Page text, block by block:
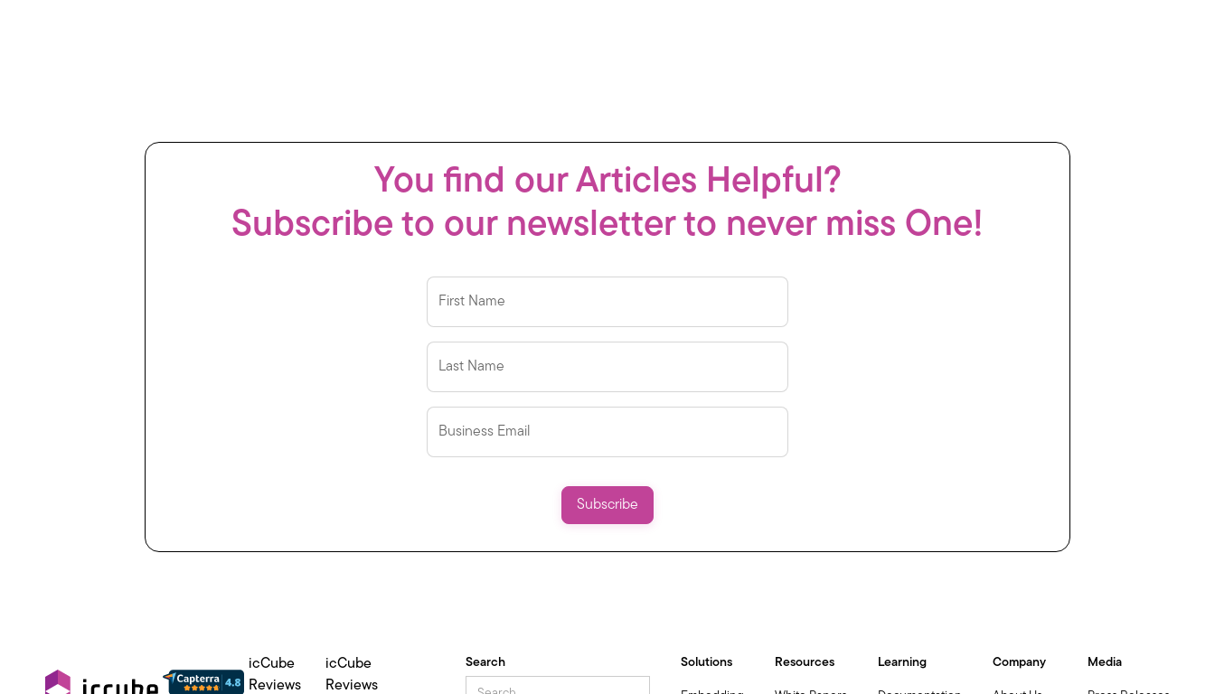
You find our Articles Helpful?
Subscribe to our newsletter to never miss One!
icCube
Reviews
icCube
Reviews
Search Solutions Resources Learning Company Media